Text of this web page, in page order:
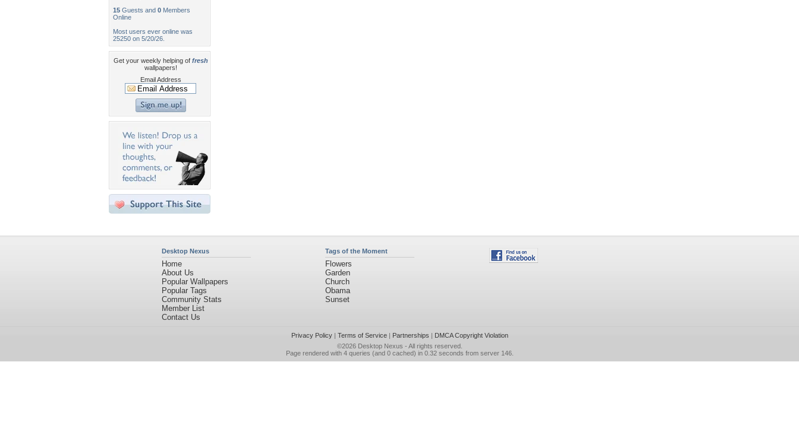
15 Guests and 0 Members
Online
Most users ever online was
25250 on 5/20/26.
Get your weekly helping of fresh
wallpapers!
Email Address
Desktop Nexus
Home
About Us
Popular Wallpapers
Popular Tags
Community Stats
Member List
Contact Us
Tags of the Moment
Flowers
Garden
Church
Obama
Sunset
Privacy Policy| Terms of Service| Partnerships | DMCA Copyright Violation
©2026 Desktop Nexus - All rights reserved.
Page rendered with 4 queries (and 0 cached) in 0.32 seconds from server 146.